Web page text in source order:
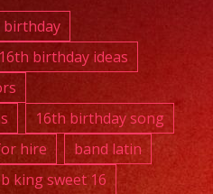
Angeles,
CA
August
2025
birthday
16th birthday ideas
16th birthday song
hire
band latin
king sweet 16